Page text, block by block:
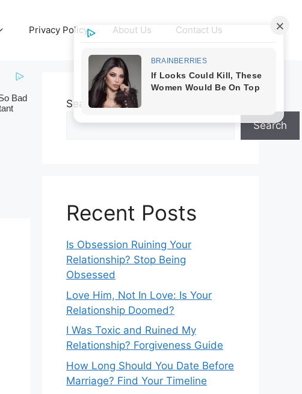
Privacy Policy About Us Contact Us
Search
Search
Recent Posts
Is Obsession Ruining Your
Relationship? Stop Being
Obsessed
Love Him, Not In Love: Is Your
Relationship Doomed?
I Was Toxic and Ruined My
Relationship? Forgiveness Guide
How Long Should You Date Before
Marriage? Find Your Timeline